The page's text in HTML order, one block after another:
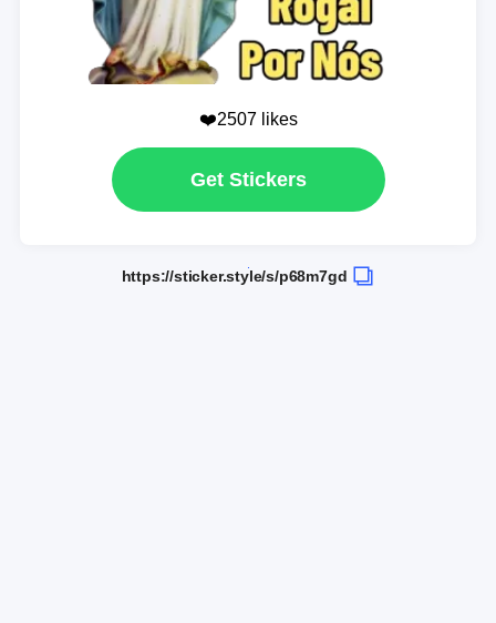
❤️2507 likes
Get Stickers
https://sticker.style/s/p68m7gd